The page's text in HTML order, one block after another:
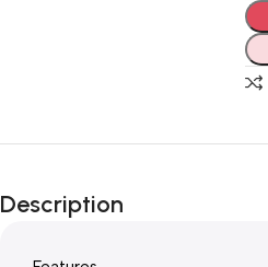
Description